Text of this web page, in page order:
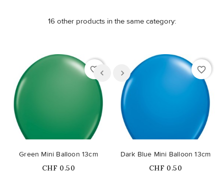
16 other products in the same category:
favorite_border
Green Mini Balloon 13cm
Price
CHF 0.50
favorite_border
Dark Blue Mini Balloon 13cm
Price
CHF 0.50